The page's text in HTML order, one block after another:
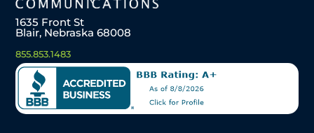
1635 Front St
Blair, Nebraska 68008
855.853.1483